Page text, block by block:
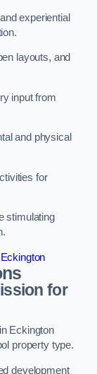
experiential
layouts, and
input from
and physical
for
stimulating
for
Eckington
property type.
development